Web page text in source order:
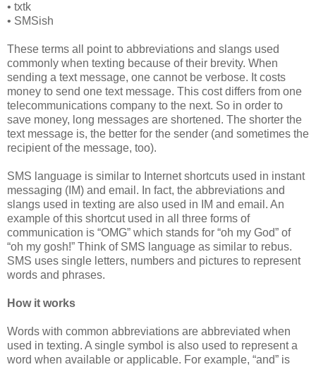
• txtk
• SMSish
These terms all point to abbreviations and slangs used
commonly when texting because of their brevity. When
sending a text message, one cannot be verbose. It costs
money to send one text message. This cost differs from one
telecommunications company to the next. So in order to
save money, long messages are shortened. The shorter the
text message is, the better for the sender (and sometimes the
recipient of the message, too).
SMS language is similar to Internet shortcuts used in instant
messaging (IM) and email. In fact, the abbreviations and
slangs used in texting are also used in IM and email. An
example of this shortcut used in all three forms of
communication is “OMG” which stands for “oh my God” of
“oh my gosh!” Think of SMS language as similar to rebus.
SMS uses single letters, numbers and pictures to represent
words and phrases.
How it works
Words with common abbreviations are abbreviated when
used in texting. A single symbol is also used to represent a
word when available or applicable. For example, “and” is